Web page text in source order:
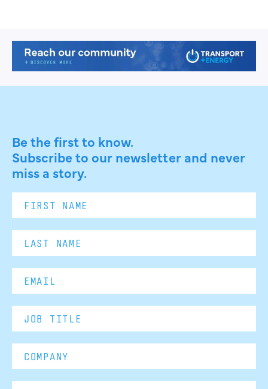
Be the first to know.
Subscribe to our newsletter and never
miss a story.